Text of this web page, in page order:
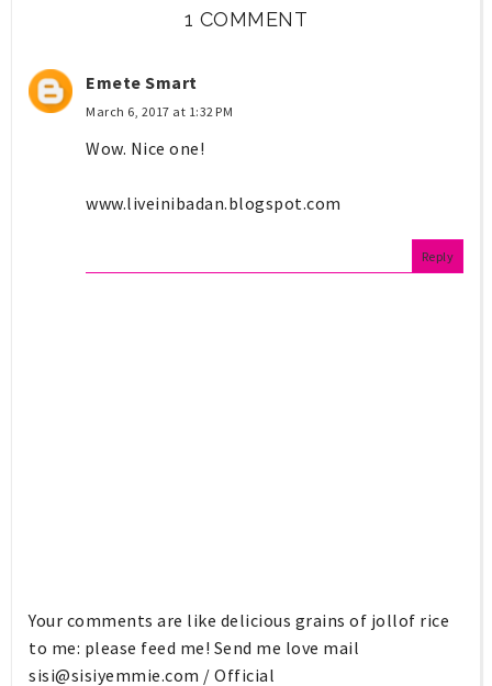
1 COMMENT
Emete Smart
March 6, 2017 at 1:32 PM
Wow. Nice one!
www.liveinibadan.blogspot.com
Reply
Your comments are like delicious grains of jollof rice
to me: please feed me! Send me love mail
sisi@sisiyemmie.com / Official